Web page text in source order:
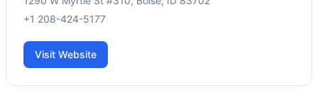
+1 208-424-5177
Visit Website